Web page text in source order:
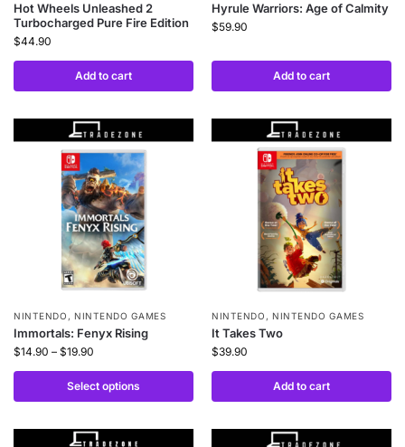
Hot Wheels Unleashed 2
Turbocharged Pure Fire Edition
$44.90
Add to cart
Hyrule Warriors: Age of Calmity
$59.90
Add to cart
NINTENDO ,NINTENDO GAMES
Immortals: Fenyx Rising
$14.90 – $19.90
Select options
NINTENDO ,NINTENDO GAMES
It Takes Two
$39.90
Add to cart